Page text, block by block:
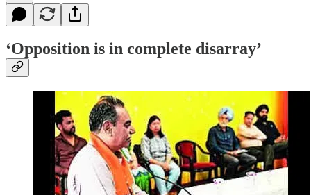
‘Opposition is in complete disarray’